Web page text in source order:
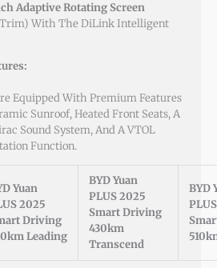
Adaptive Rotating Screen
With The DiLink Intelligent
Equipped With Premium Features
Sunroof, Heated Front Seats, A
Sound System, And A VTOL
Function.
Yuan
2025
Driving
Leading
BYD Yuan
PLUS 2025
Smart Driving
430km
Transcend
BYD